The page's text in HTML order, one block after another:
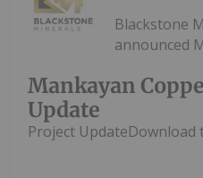
Mankayan
Update
Blackstone
announced
Project UpdateDownload